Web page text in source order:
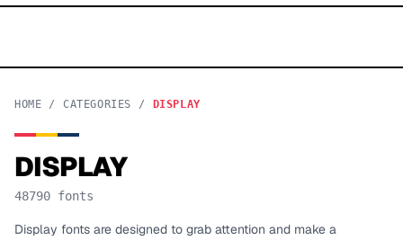
BY LETTER
HOME / CATEGORIES / DISPLAY
DISPLAY
48790 fonts
Display fonts are designed to grab attention and make a